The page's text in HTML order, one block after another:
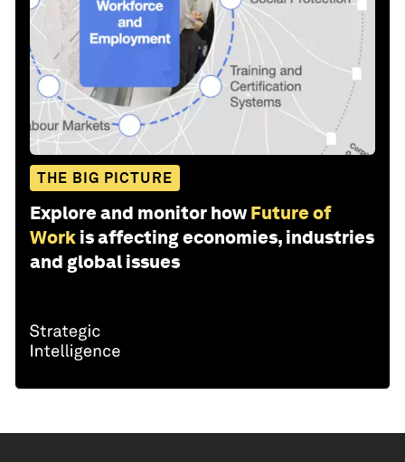
THE BIG PICTURE
Explore and monitor how Future of
Work is affecting economies, industries
and global issues